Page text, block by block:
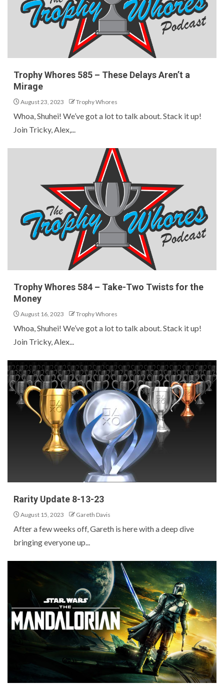
Trophy Whores 585 – These Delays Aren’t a
Mirage
August 23, 2023 Trophy Whores
Whoa, Shuhei! We’ve got a lot to talk about. Stack it up!
Join Tricky, Alex,...
Trophy Whores 584 – Take-Two Twists for the
Money
August 16, 2023 Trophy Whores
Whoa, Shuhei! We’ve got a lot to talk about. Stack it up!
Join Tricky, Alex...
Rarity Update 8-13-23
August 15, 2023 Gareth Davis
After a few weeks off, Gareth is here with a deep dive
bringing everyone up...